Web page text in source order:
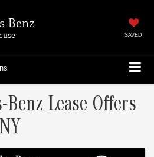
Benz
SAVED
Benz Lease Offers